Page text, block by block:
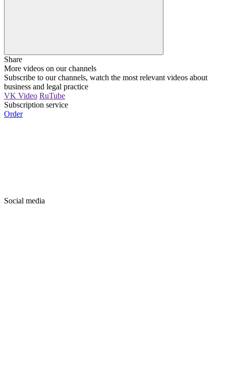
Share
More videos on our channels
Subscribe to our channels, watch the most relevant videos about
business and legal practice
VK Video RuTube
Subscription service
Order
Social media